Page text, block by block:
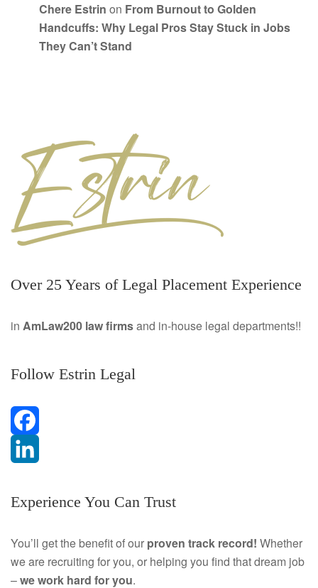
Chere Estrin on From Burnout to Golden
Handcuffs: Why Legal Pros Stay Stuck in Jobs
They Can’t Stand
Over 25 Years of Legal Placement Experience
in AmLaw200 law firmsand in-house legal departments!!
Follow Estrin Legal
F
c
b
i
k
Experience You Can Trust
You’ll get the benefit of our proven track record! Whether
we are recruiting for you, or helping you find that dream job
–we work hard for you.